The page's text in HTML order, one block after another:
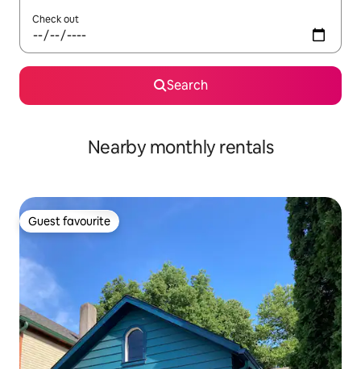
Check out
Search
Nearby monthly rentals
Guest favourite
Guest favourite